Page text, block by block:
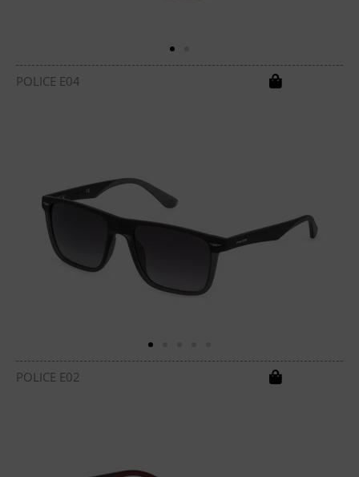
POLICE E04
POLICE E02